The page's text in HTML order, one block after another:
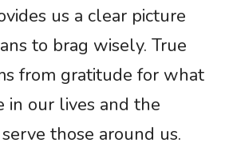
us a clear picture
to brag wisely. True
from gratitude for what
in our lives and the
those around us.